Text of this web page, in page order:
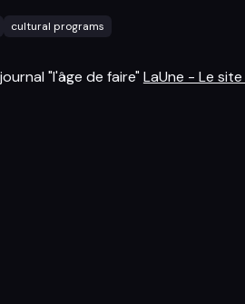
cultural programs
"l'âge de faire" LaUne - Le